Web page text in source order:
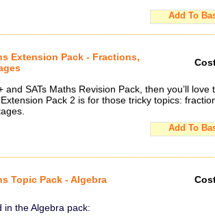
Add To
Extension Pack - Fractions,
and SATs Maths Revision Pack, then you’ll love
Pack 2 is for those tricky topics:
Add To
Topic Pack - Algebra
in the Algebra pack: